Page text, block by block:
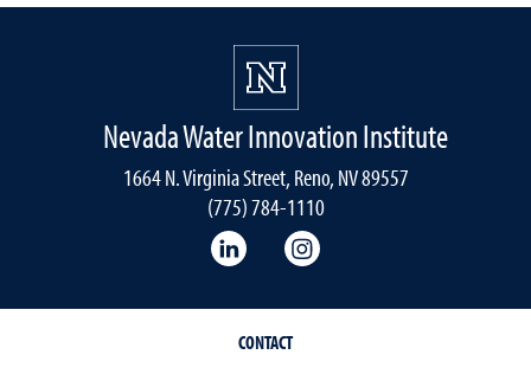
Nevada Water Innovation Institute
1664 N. Virginia Street, Reno, NV 89557
(775) 784-1110
LinkedIn
CONTACT